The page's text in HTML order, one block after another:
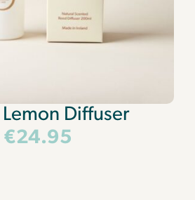
Diffuser
€24.95